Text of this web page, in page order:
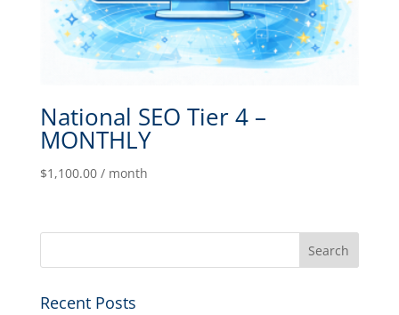
National SEO Tier 4 –
MONTHLY
$1,100.00 / month
Recent Posts